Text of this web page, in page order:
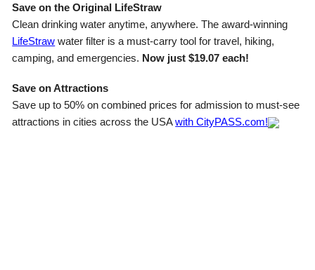
Save on the Original LifeStraw
Clean drinking water anytime, anywhere. The award-winning
LifeStraw water filter is a must-carry tool for travel, hiking,
camping, and emergencies. Now just $19.07 each!
Save on Attractions
Save up to 50% on combined prices for admission to must-see
attractions in cities across the USAwith CityPASS.com!